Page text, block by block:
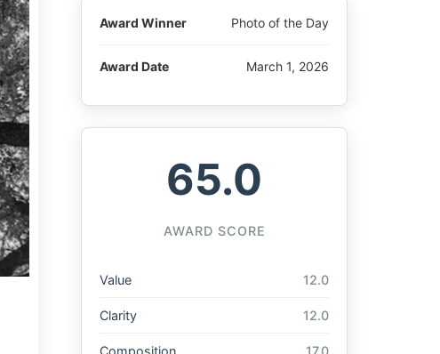
Award Winner Photo of the Day
Award Date March 1, 2026
65.0
AWARD SCORE
Value 12.0
Clarity 12.0